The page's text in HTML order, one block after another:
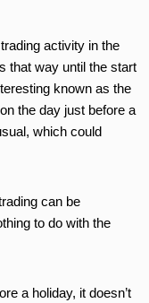
activity in the
that way until the start
known as the
the day just before a
which could
can be
to do with the
a holiday, it doesn’t